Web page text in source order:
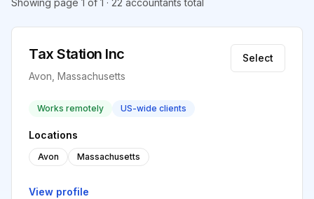
Showing page 1 of 1 · 22 accountants total
Tax Station Inc
Avon, Massachusetts
Select
Works remotely US-wide clients
Locations
Avon Massachusetts
View profile